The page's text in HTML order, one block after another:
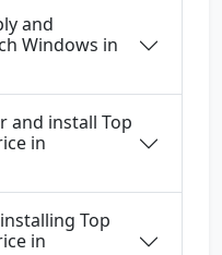
and
Windows in
and install Top
in
Top
in